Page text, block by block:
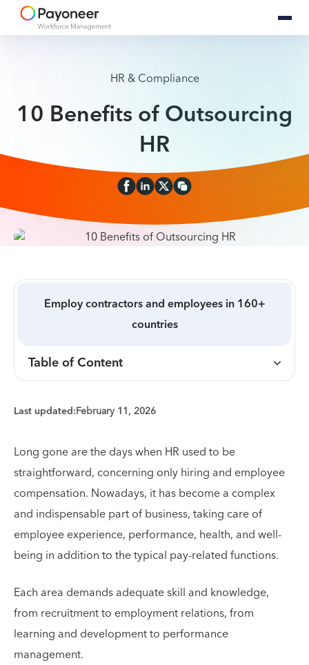
HR & Compliance
10 Benefits of Outsourcing
HR
Employ contractors and employees in 160+
countries
Table of Content
Last updated:February 11, 2026
Long gone are the days when HR used to be
straightforward, concerning only hiring and employee
compensation. Nowadays, it has become a complex
and indispensable part of business, taking care of
employee experience, performance, health, and well-
being in addition to the typical pay-related functions.
Each area demands adequate skill and knowledge,
from recruitment to employment relations, from
learning and development to performance
management.